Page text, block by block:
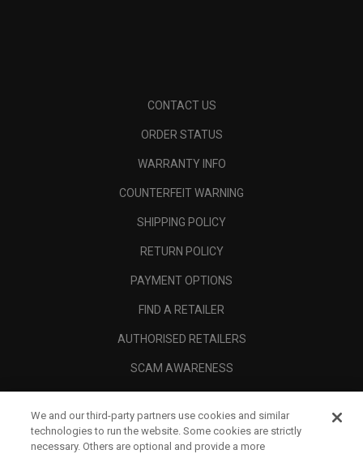
CONTACT US
ORDER STATUS
WARRANTY INFO
COUNTERFEIT WARNING
SHIPPING POLICY
RETURN POLICY
PAYMENT OPTIONS
FIND A RETAILER
AUTHORISED RETAILERS
SCAM AWARENESS
CORPORATE
We and our third-party partners use cookies and similar
technologies to run the website. Some cookies are strictly
necessary. Others are optional and provide a more